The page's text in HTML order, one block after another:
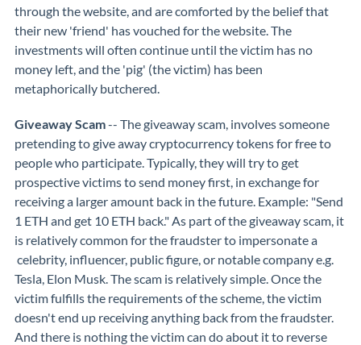
through the website, and are comforted by the belief that
their new 'friend' has vouched for the website. The
investments will often continue until the victim has no
money left, and the 'pig' (the victim) has been
metaphorically butchered.
Giveaway Scam-- The giveaway scam, involves someone
pretending to give away cryptocurrency tokens for free to
people who participate. Typically, they will try to get
prospective victims to send money first, in exchange for
receiving a larger amount back in the future. Example: "Send
1 ETH and get 10 ETH back." As part of the giveaway scam, it
is relatively common for the fraudster to impersonate a
celebrity, influencer, public figure, or notable company e.g.
Tesla, Elon Musk. The scam is relatively simple. Once the
victim fulfills the requirements of the scheme, the victim
doesn't end up receiving anything back from the fraudster.
And there is nothing the victim can do about it to reverse